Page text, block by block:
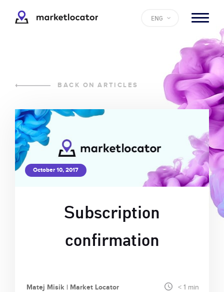
ENG
BACK ON ARTICLES
October 10, 2017
Subscription
confirmation
Matej Misik | Market Locator < 1 min